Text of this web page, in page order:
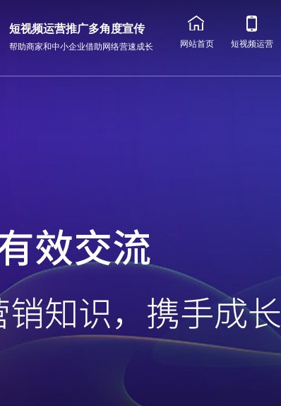
短视频运营推广多角度宣传
帮助商家和中小企业借助网络营速成长 网站首页 短视频运营